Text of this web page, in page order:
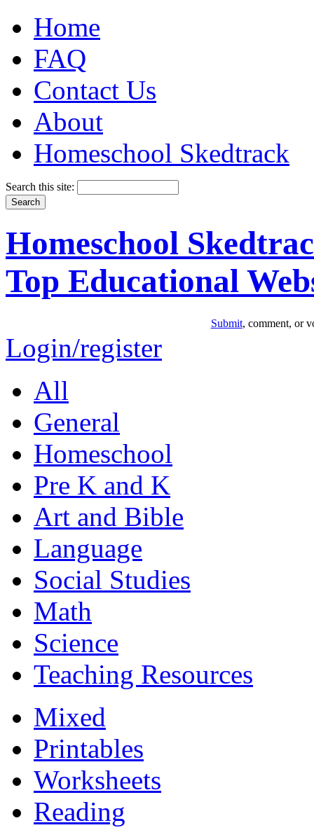
Home
FAQ
Contact Us
About
Homeschool Skedtrack
Search this site:
Homeschool
Top Educational
Submit, comment, or
Login/register
All
General
Homeschool
Pre K and K
Art and Bible
Language
Social Studies
Math
Science
Teaching Resources
Mixed
Printables
Worksheets
Reading